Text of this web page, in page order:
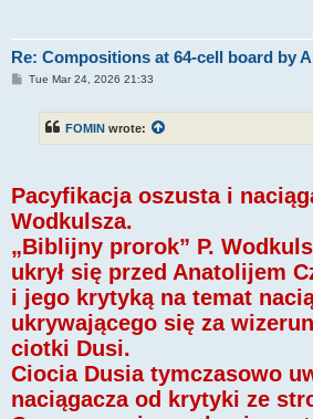
Re: Compositions at 64-cell board by
PTue Mar 24, 2026 21:33
FOMIN wrote:
Pacyfikacja oszusta i
Wodkulsza.
„Biblijny prorok” P.
ukrył się przed Anatolijem
i jego krytyką na temat
ukrywającego się za
ciotki Dusi.
Ciocia Dusia tymczasowo
naciągacza od krytyki ze